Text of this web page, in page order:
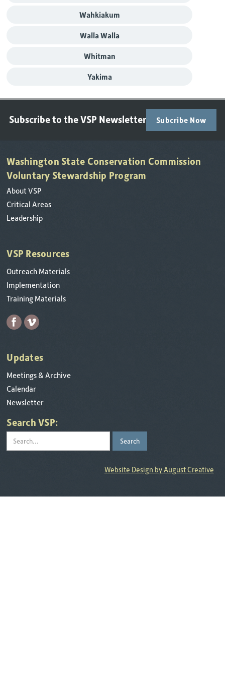
Wahkiakum
Walla Walla
Whitman
Yakima
Subscribe to the VSP Newsletter Subcribe Now
Washington State Conservation Commission
Voluntary Stewardship Program
About VSP
Critical Areas
Leadership
VSP Resources
Outreach Materials
Implementation
Training Materials
Updates
Meetings & Archive
Calendar
Newsletter
Search VSP:
Website Design by August Creative